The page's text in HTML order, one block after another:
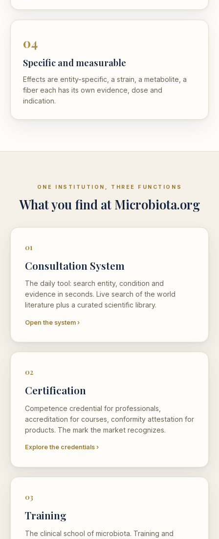
04
Specific and measurable
Effects are entity-specific, a strain, a metabolite, a
fiber each has its own evidence, dose and
indication.
ONE INSTITUTION, THREE FUNCTIONS
What you find at Microbiota.org
01
Consultation System
The daily tool: search entity, condition and
evidence in seconds. Live search of the world
literature plus a curated scientific library.
Open the system ›
02
Certification
Competence credential for professionals,
accreditation for courses, conformity attestation for
products. The mark the market recognizes.
Explore the credentials ›
03
Training
The clinical school of microbiota. Training and